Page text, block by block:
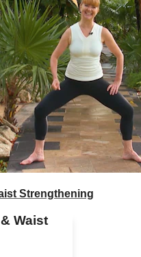
Strengthening
Waist